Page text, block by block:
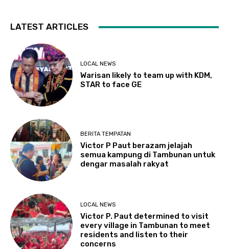
LATEST ARTICLES
LOCAL NEWS
Warisan likely to team up with KDM,
STAR to face GE
BERITA TEMPATAN
Victor P Paut berazam jelajah
semua kampung di Tambunan untuk
dengar masalah rakyat
LOCAL NEWS
Victor P. Paut determined to visit
every village in Tambunan to meet
residents and listen to their
concerns